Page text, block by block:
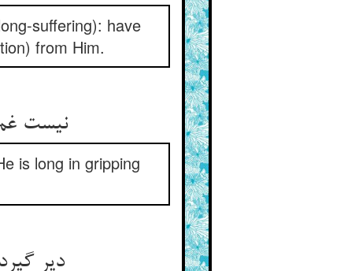
suffering): have
from Him.
نیست
is long in gripping
دیر